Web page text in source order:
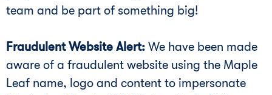
team and be part of something big!
Fraudulent Website Alert: We have been made
aware of a fraudulent website using the Maple
Leaf name, logo and content to impersonate